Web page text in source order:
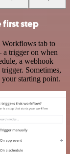
first step
tab to
a trigger on when
a webhook
Sometimes,
your starting point.